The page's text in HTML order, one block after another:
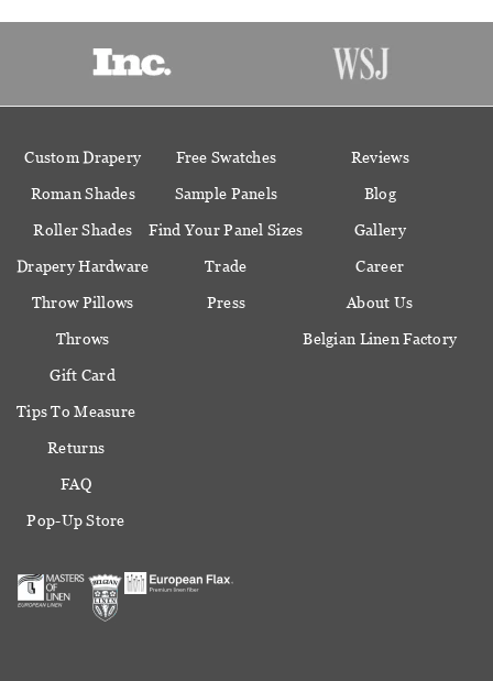
Custom Drapery
Roman Shades
Roller Shades
Drapery Hardware
Throw Pillows
Throws
Gift Card
Free Swatches
Sample Panels
Find Your Panel Sizes
Trade
Press
Reviews
Blog
Gallery
Career
About Us
Belgian Linen Factory
Tips To Measure
Returns
FAQ
Pop-Up Store